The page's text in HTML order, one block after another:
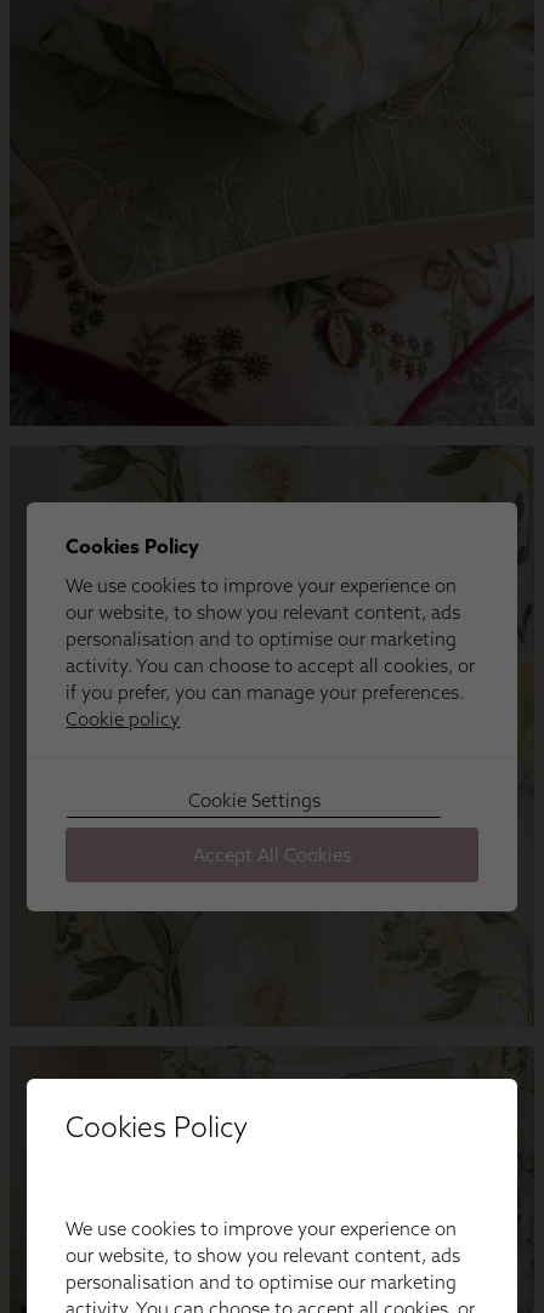
Cookies Policy
We use cookies to improve your experience on
our website, to show you relevant content, ads
personalisation and to optimise our marketing
activity. You can choose to accept all cookies, or